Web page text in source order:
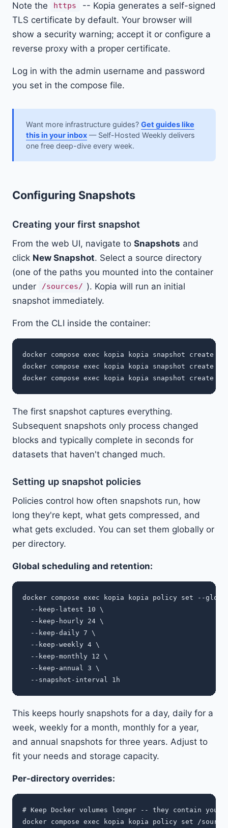
Note the
https
-- Kopia generates a self-signed
TLS certificate by default. Your browser will
show a security warning; accept it or configure a
reverse proxy with a proper certificate.
Log in with the admin username and password
you set in the compose file.
Want more infrastructure guides? Get guides like
this in your inbox — Self-Hosted Weekly delivers
one free deep-dive every week.
Configuring Snapshots
Creating your first snapshot
From the web UI, navigate to Snapshots and
click New Snapshot. Select a source directory
(one of the paths you mounted into the container
under
/sources/ ). Kopia will run an initial
snapshot immediately.
From the CLI inside the container:
docker compose exec kopia kopia snapshot create /
docker compose exec kopia kopia snapshot create /
The first snapshot captures everything.
Subsequent snapshots only process changed
blocks and typically complete in seconds for
datasets that haven't changed much.
Setting up snapshot policies
Policies control how often snapshots run, how
long they're kept, what gets compressed, and
what gets excluded. You can set them globally or
per directory.
Global scheduling and retention:
docker compose exec kopia kopia policy set --
  --keep-latest 10 \
  --keep-hourly 24 \
  --keep-daily 7 \
  --keep-weekly 4 \
  --keep-monthly 12 \
  --keep-annual 3 \
This keeps hourly snapshots for a day, daily for a
week, weekly for a month, monthly for a year,
and annual snapshots for three years. Adjust to
fit your needs and storage capacity.
Per-directory overrides:
# Keep Docker volumes longer -- they contain your
docker compose exec kopia kopia policy set /